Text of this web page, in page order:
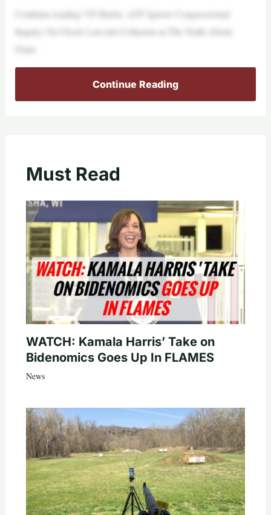
Continue reading VP Harris, ATF Ignore Congressional
Inquiry On Glock Lawsuit Collusion at The Truth About
Guns.
Continue Reading
Must Read
WATCH: Kamala Harris’ Take on
Bidenomics Goes Up In FLAMES
News